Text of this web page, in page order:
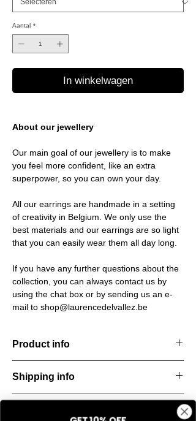
Aantal *
In winkelwagen
About our jewellery
Our main goal of our jewellery is to make
you feel more confident, like an extra
superpower, so you can own your day.
All our earrings are handmade in a setting
of creativity in Belgium. We only use the
best materials and our earrings are so light
that you can easily wear them all day long.
If you have any further questions about the
collection, you can always contact us by
using the chat box or by sending us an e-
mail to shop@laurencedelvallez.be
Product info
natural
look inspired by soft earth tones and our
color Amber Haze—a warm, golden yellow
Shipping info
All orders are shipped within 48 hours
starting from the order confirmation date. If